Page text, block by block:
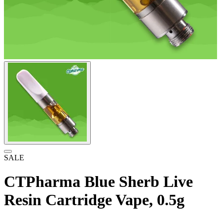
SALE
CTPharma Blue Sherb Live
Resin Cartridge Vape, 0.5g